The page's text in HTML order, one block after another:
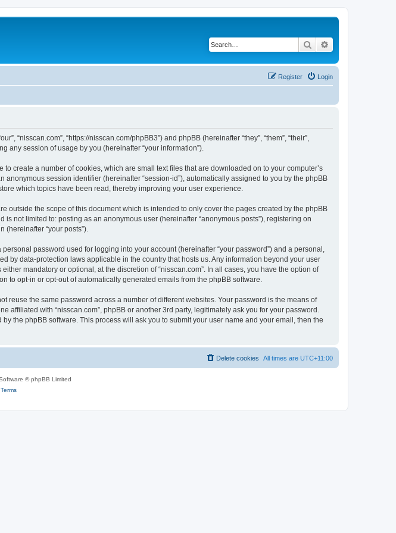
Search
Login
Register
“nisscan.com”, “https://nisscan.com/phpBB3”) and phpBB (hereinafter “they”, “them”, “their”,
any session of usage by you (hereinafter “your information”).
create a number of cookies, which are small text files that are downloaded on to your computer’s
session identifier (hereinafter “session-id”), automatically assigned to you by the phpBB
which topics have been read, thereby improving your user experience.
outside the scope of this document which is intended to only cover the pages created by the phpBB
not limited to: posting as an anonymous user (hereinafter “anonymous posts”), registering on
(hereinafter “your posts”).
password used for logging into your account (hereinafter “your password”) and a personal,
by data-protection laws applicable in the country that hosts us. Any information beyond your user
mandatory or optional, at the discretion of “nisscan.com”. In all cases, you have the option of
to opt-in or opt-out of automatically generated emails from the phpBB software.
reuse the same password across a number of different websites. Your password is the means of
with “nisscan.com”, phpBB or another 3rd party, legitimately ask you for your password.
the phpBB software. This process will ask you to submit your user name and your email, then the
All times are UTC+11:00
Delete cookies
© phpBB Limited
Terms